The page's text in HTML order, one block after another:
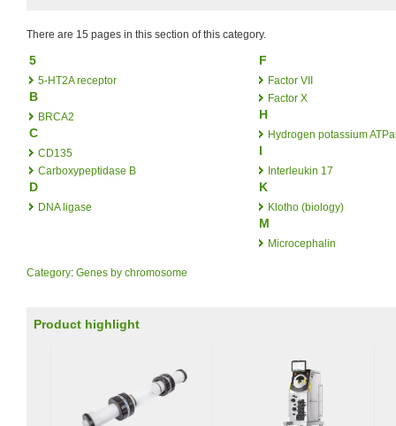
There are 15 pages in this section of this category.
5
5-HT2A receptor
B
BRCA2
C
CD135
Carboxypeptidase B
D
DNA ligase
F
Factor VII
Factor X
H
Hydrogen potassium
I
Interleukin 17
K
Klotho (biology)
M
Microcephalin
Category: Genes by chromosome
Product highlight